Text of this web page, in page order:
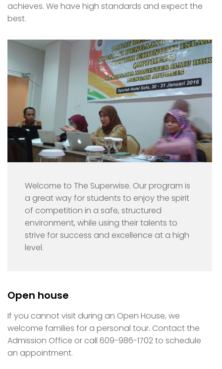
achieves. We have high standards and expect the
best.
Welcome to The Superwise. Our program is
a great way for students to enjoy the spirit
of competition in a safe, structured
environment, while using their talents to
strive for success and excellence at a high
level.
Open house
If you cannot visit during an Open House, we
welcome families for a personal tour. Contact the
Admission Office or call 609-986-1702 to schedule
an appointment.